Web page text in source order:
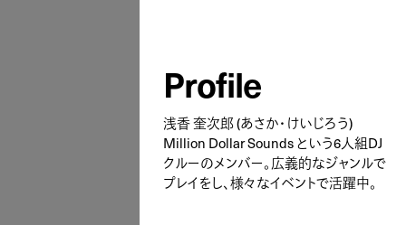
Profile
浅香 奎次郎 (あさか・けいじろう)
Million Dollar Sounds という6人組DJ
クルーのメンバー。広義的なジャンルで
プレイをし、様々なイベントで活躍中。